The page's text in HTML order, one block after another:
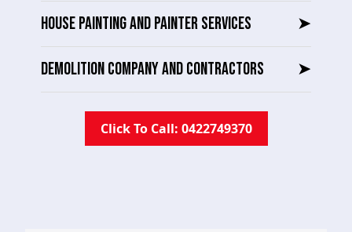
HOUSE PAINTING AND PAINTER SERVICES ➤
DEMOLITION COMPANY AND CONTRACTORS ➤
Click To Call: 0422749370